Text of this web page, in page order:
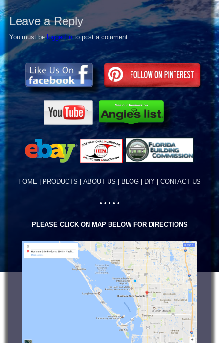
Leave a Reply
You must belogged into post a comment.
HOME PRODUCTS ABOUT US BLOG DIY CONTACT US
• • • • •
PLEASE CLICK ON MAP BELOW FOR DIRECTIONS